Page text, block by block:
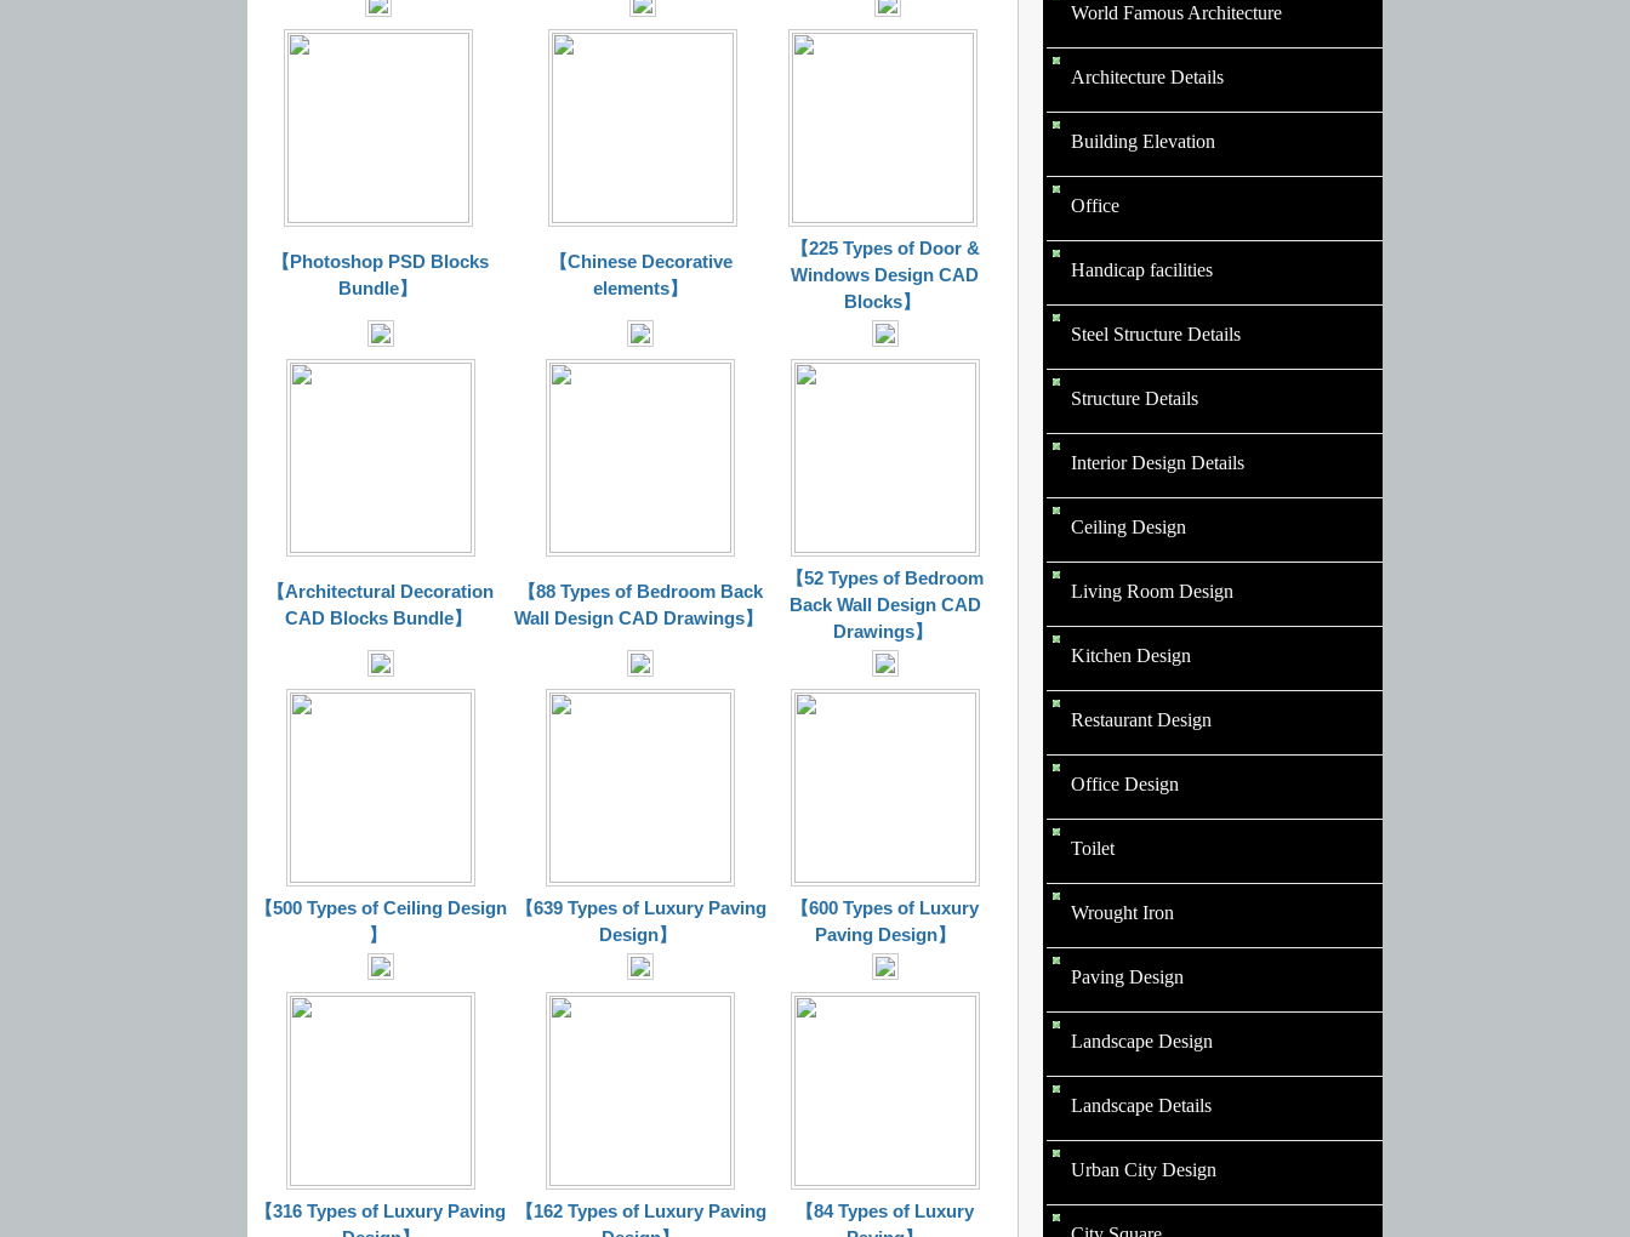
【Photoshop PSD Blocks
Bundle】
【Chinese Decorative
elements】
【225 Types of Door &
Windows Design CAD
Blocks】
【Architectural Decoration
CAD Blocks Bundle】
【88 Types of Bedroom Back
Wall Design CADDrawings】
【52 Types of Bedroom
Back Wall Design CAD
Drawings】
【500 Types of Ceiling Design
】
【639 Types of Luxury Paving
Design】
【600 Types of Luxury
Paving Design】
【316 Types of Luxury Paving
【162 Types of Luxury Paving
【84 Types of Luxury
World Famous Architecture
Architecture Details
Building Elevation
Office
Handicap facilities
Steel Structure Details
Structure Details
Interior Design Details
Ceiling Design
Living Room Design
Kitchen Design
Restaurant Design
Office Design
Toilet
Wrought Iron
Paving Design
Landscape Design
Landscape Details
Urban City Design